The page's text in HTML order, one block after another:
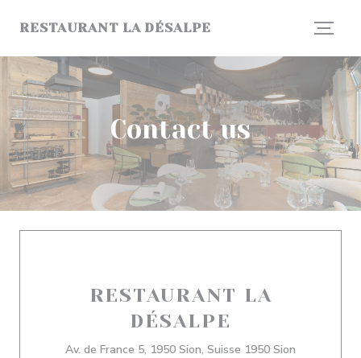
RESTAURANT LA DÉSALPE
Contact us
RESTAURANT LA
DÉSALPE
Av. de France 5, 1950 Sion, Suisse 1950 Sion